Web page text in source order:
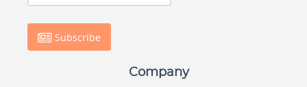
Subscribe
Company